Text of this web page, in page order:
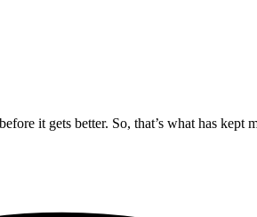
it gets better. So, that’s what has